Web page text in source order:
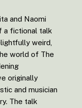
and Naomi
a fictional talk
weird,
world of The
originally
and musician
The talk